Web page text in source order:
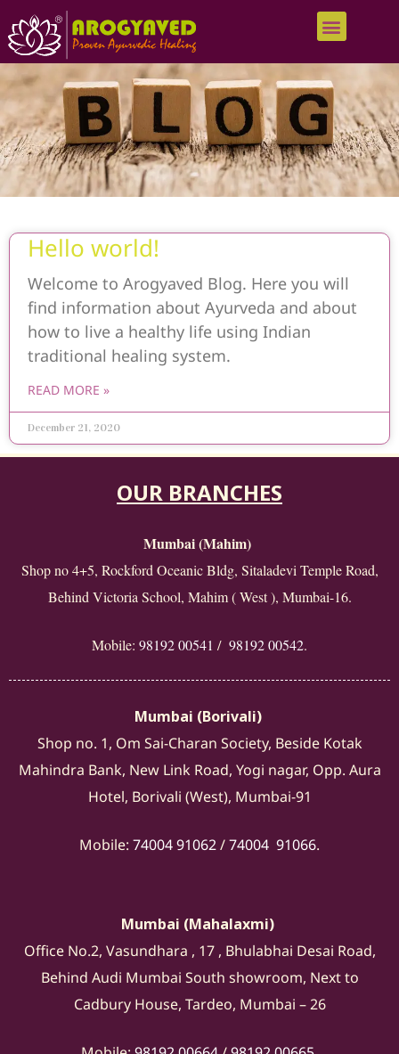
Hello world!
Welcome to Arogyaved Blog. Here you will
find information about Ayurveda and about
how to live a healthy life using Indian
traditional healing system.
READ MORE »
December 21, 2020
OUR BRANCHES
Mumbai (Mahim)
Shop no 4+5, Rockford Oceanic Bldg, Sitaladevi Temple Road,
Behind Victoria School, Mahim ( West ), Mumbai-16.
Mobile: 98192 00541 / 98192 00542.
Mumbai (Borivali)
Shop no. 1, Om Sai-Charan Society, Beside Kotak
Mahindra Bank, New Link Road, Yogi nagar, Opp. Aura
Hotel, Borivali (West), Mumbai-91
Mobile: 74004 91062/74004 91066.
Mumbai (Mahalaxmi)
Office No.2, Vasundhara , 17 , Bhulabhai Desai Road,
Behind Audi Mumbai South showroom, Next to
Cadbury House, Tardeo, Mumbai – 26